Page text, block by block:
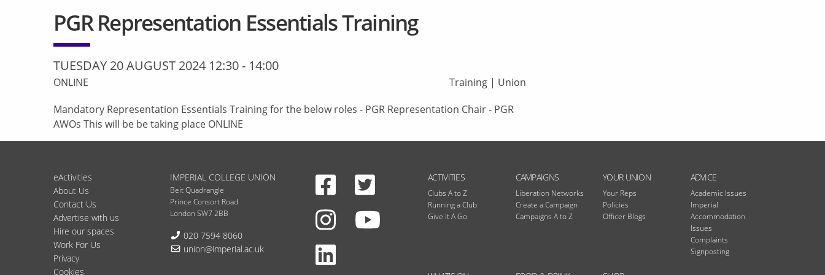
PGR Representation Essentials Training
TUESDAY 20 AUGUST 2024 12:30- 14:00
ONLINE Training | Union
Mandatory Representation Essentials Training for the below roles - PGR Representation Chair - PGR
AWOs This will be be taking place ONLINE
eActivities
About Us
Contact Us
Advertise with us
Hire our spaces
Work For Us
Privacy
Cookies
IMPERIAL COLLEGE UNION
Beit Quadrangle
Prince Consort Road
London SW7 2BB
Telephone:
020 7594 8060
Email:
union@imperial.ac.uk
Facebook
Twitter
Instagram
ACTIVITIES
Clubs A to Z
Running a Club
Give It A Go
CAMPAIGNS
Liberation Networks
Create a Campaign
Campaigns A to Z
YOUR UNION
Your Reps
Policies
Officer Blogs
ADVICE
Academic Issues
Imperial
Accommodation
Issues
Complaints
Signposting